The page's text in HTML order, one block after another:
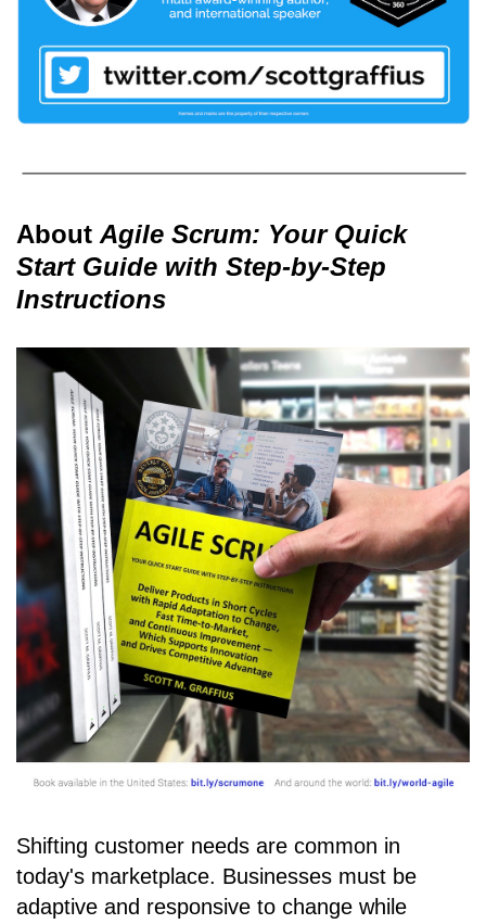
AboutAgile Scrum: Your Quick
Start Guide with Step-by-Step
Instructions
Shifting customer needs are common in
today's marketplace. Businesses must be
adaptive and responsive to change while